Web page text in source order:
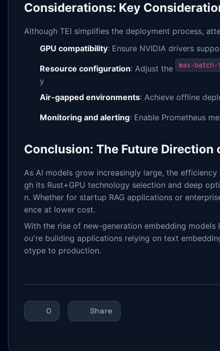
Considerations: Key
Although TEI simplifies the deployment process,
GPU compatibility: Ensure NVIDIA drivers
Resource configuration: Adjust the max-
y
Air-gapped environments: Achieve offline
Monitoring and alerting: Enable Prometheus
Conclusion: The Future Direction
As AI models grow increasingly large, the
gh its Rust+GPU technology selection and deep
n. Whether for startup RAG applications or
ence at lower cost.
With the rise of new-generation embedding
ou're building applications relying on text
otype to production.
0 Share